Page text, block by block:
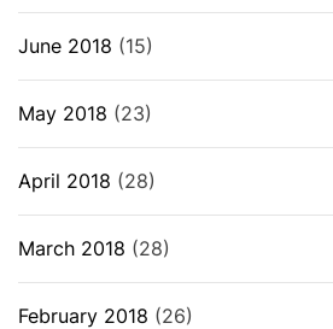
June 2018 (15)
May 2018 (23)
April 2018 (28)
March 2018 (28)
February 2018 (26)